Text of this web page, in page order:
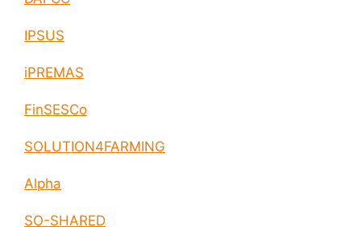
IPSUS
iPREMAS
FinSESCo
SOLUTION4FARMING
Alpha
SO-SHARED